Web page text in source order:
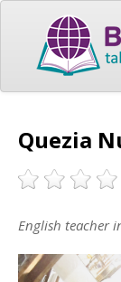
Quezia
English teacher